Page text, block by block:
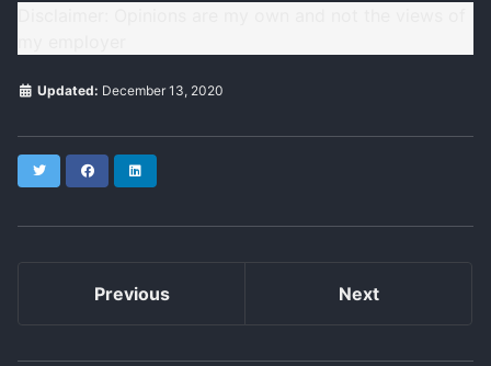
Updated: December 13, 2020
Twitter Facebook
Previous Next